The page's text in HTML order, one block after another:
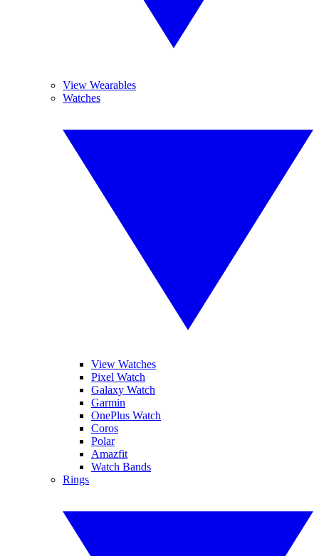
View Wearables
Watches
View Watches
Pixel Watch
Galaxy Watch
Garmin
OnePlus Watch
Coros
Polar
Amazfit
Watch Bands
Rings